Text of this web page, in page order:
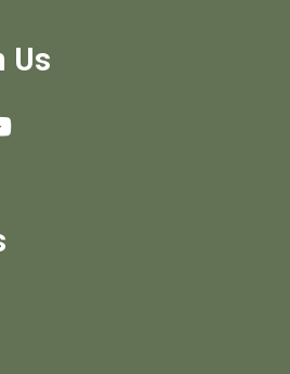
Us
County.
resources.